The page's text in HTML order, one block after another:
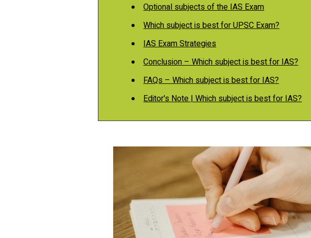
Optional subjects of the IAS Exam
Which subject is best for UPSC Exam?
IAS Exam Strategies
Conclusion – Which subject is best for IAS?
FAQs – Which subject is best for IAS?
Editor's Note | Which subject is best for IAS?